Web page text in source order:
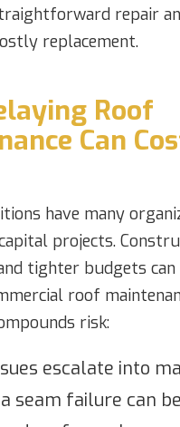
repair
replacement.
Roof
Can
have many
projects.
tighter budgets can
roof
risk:
escalate into
seam failure can